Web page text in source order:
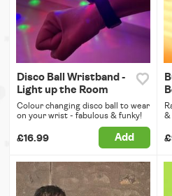
Disco Ball Wristband -
Light up the Room
Colour changing disco ball to wear
on your wrist - fabulous & funky!
£16.99 Add
&